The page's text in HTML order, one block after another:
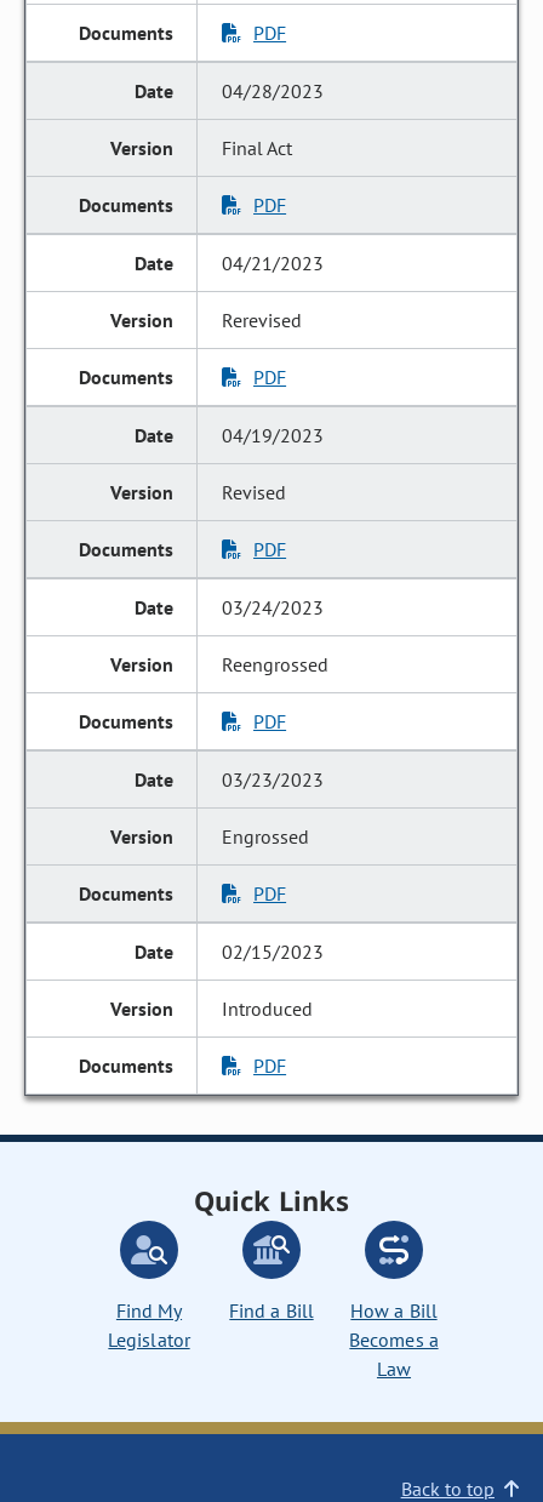
PDF
04/28/2023
Final Act
PDF
04/21/2023
Rerevised
PDF
04/19/2023
Revised
PDF
03/24/2023
Reengrossed
PDF
03/23/2023
Engrossed
PDF
02/15/2023
Introduced
PDF
Quick Links
Find My
Legislator
Find a Bill
How a Bill
Becomes a
Law
Back to top